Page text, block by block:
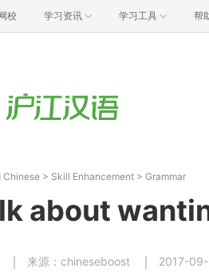
校 学习资讯 学习工具 帮
Chinese > Skill Enhancement > Grammar
about
来源：chineseboost 2017-